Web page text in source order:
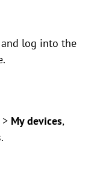
and log into the
> My devices,